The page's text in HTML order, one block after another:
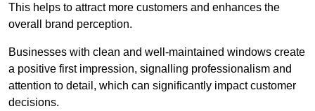
This helps to attract more customers and enhances the
overall brand perception.
Businesses with clean and well-maintained windows create
a positive first impression, signalling professionalism and
attention to detail, which can significantly impact customer
decisions.